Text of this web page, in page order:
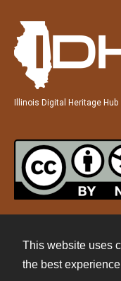
This website uses
the best
Illinois Digital Heritage Hub